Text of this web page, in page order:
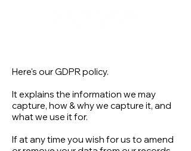
Here's our GDPR policy.
It explains the information we may
capture, how & why we capture it, and
what we use it for.
If at any time you wish for us to amend